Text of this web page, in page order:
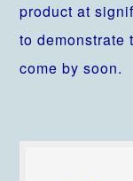
product at
to
come by soon.